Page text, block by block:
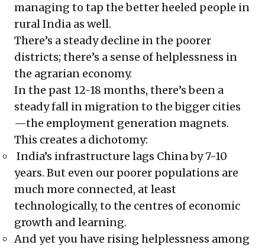
managing to tap the better heeled people in
rural India as well.
There’s a steady decline in the poorer
districts; there’s a sense of helplessness in
the agrarian economy.
In the past 12-18 months, there’s been a
steady fall in migration to the bigger cities
—the employment generation magnets.
This creates a dichotomy:
India’s infrastructure lags China by 7-10
years. But even our poorer populations are
much more connected, at least
technologically, to the centres of economic
growth and learning.
And yet you have rising helplessness among